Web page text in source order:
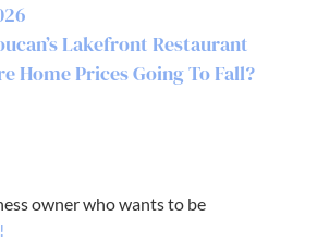
Lakefront Restaurant
Home Prices Going To Fall?
owner who wants to be